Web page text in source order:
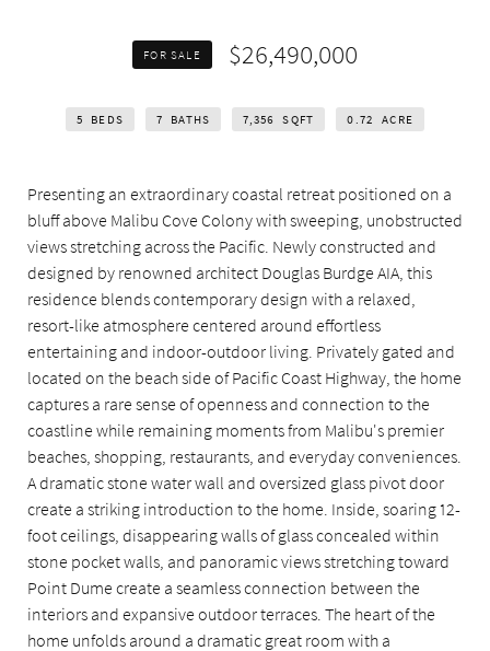
FOR SALE $26,490,000
5 BEDS 7 BATHS 7,356 SQFT 0.72 ACRE
Presenting an extraordinary coastal retreat positioned on a
bluff above Malibu Cove Colony with sweeping, unobstructed
views stretching across the Pacific. Newly constructed and
designed by renowned architect Douglas Burdge AIA, this
residence blends contemporary design with a relaxed,
resort-like atmosphere centered around effortless
entertaining and indoor-outdoor living. Privately gated and
located on the beach side of Pacific Coast Highway, the home
captures a rare sense of openness and connection to the
coastline while remaining moments from Malibu's premier
beaches, shopping, restaurants, and everyday conveniences.
A dramatic stone water wall and oversized glass pivot door
create a striking introduction to the home. Inside, soaring 12-
foot ceilings, disappearing walls of glass concealed within
stone pocket walls, and panoramic views stretching toward
Point Dume create a seamless connection between the
interiors and expansive outdoor terraces. The heart of the
home unfolds around a dramatic great room with a